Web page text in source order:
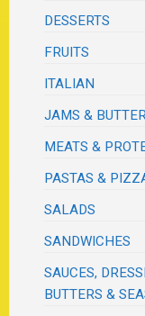
DESSERTS
FRUITS
ITALIAN
JAMS &
MEATS &
PASTAS &
SALADS
SANDWICHES
SAUCES,
BUTTERS &